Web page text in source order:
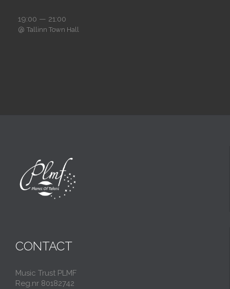
19:00 — 21:00
@ Tallinn Town Hall
CONTACT
Music Trust PLMF
Reg.nr 80182742